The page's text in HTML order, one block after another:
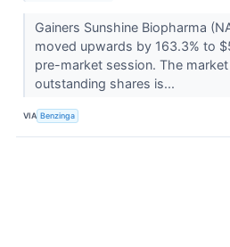
Gainers Sunshine Biopharma
moved upwards by 163.3% to
pre-market session. The
outstanding shares is...
VIA Benzinga